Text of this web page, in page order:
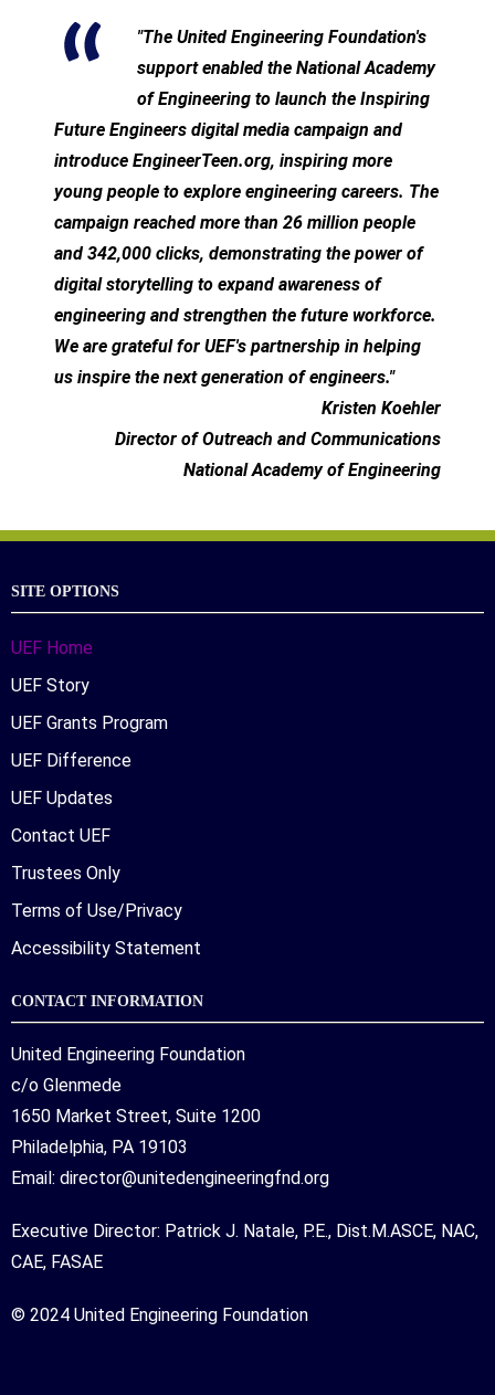
"The United Engineering Foundation's
support enabled the National Academy
of Engineering to launch the Inspiring
Future Engineers digital media campaign and
introduce EngineerTeen.org, inspiring more
young people to explore engineering careers. The
campaign reached more than 26 million people
and 342,000 clicks, demonstrating the power of
digital storytelling to expand awareness of
engineering and strengthen the future workforce.
We are grateful for UEF's partnership in helping
us inspire the next generation of engineers."
Kristen Koehler
Director of Outreach and Communications
National Academy of Engineering
SITE OPTIONS
UEF Home
UEF Story
UEF Grants Program
UEF Difference
UEF Updates
Contact UEF
Trustees Only
Terms of Use/Privacy
Accessibility Statement
CONTACT INFORMATION
United Engineering Foundation
c/o Glenmede
1650 Market Street, Suite 1200
Philadelphia, PA 19103
Email: director@unitedengineeringfnd.org
Executive Director: Patrick J. Natale, P.E., Dist.M.ASCE, NAC,
CAE, FASAE
© 2024 United Engineering Foundation